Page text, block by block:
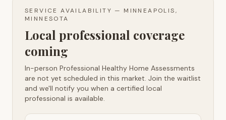
SERVICE AVAILABILITY — MINNEAPOLIS,
MINNESOTA
Local professional coverage
coming
In-person Professional Healthy Home Assessments
are not yet scheduled in this market. Join the waitlist
and we'll notify you when a certified local
professional is available.